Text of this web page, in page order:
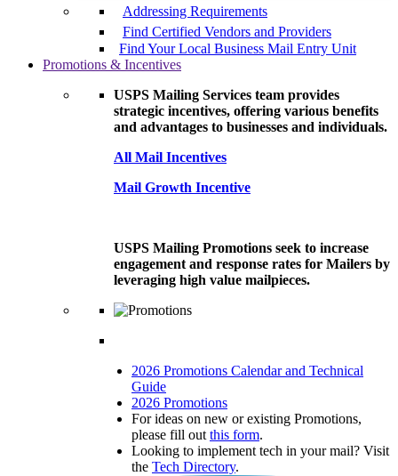
Addressing Requirements
Find Certified Vendors and Providers
Find Your Local Business Mail Entry Unit
Promotions & Incentives
USPS Mailing Services team provides
strategic incentives, offering various benefits
and advantages to businesses and individuals.
All Mail Incentives
Mail Growth Incentive
USPS Mailing Promotions seek to increase
engagement and response rates for Mailers by
leveraging high value mailpieces.
2026 Promotions Calendar and Technical
Guide
2026 Promotions
For ideas on new or existing Promotions,
please fill out this form.
Looking to implement tech in your mail? Visit
the Tech Directory.